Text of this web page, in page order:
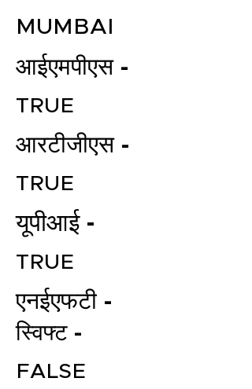
MUMBAI
आईएमपीएस -
TRUE
आरटीजीएस -
TRUE
यूपीआई -
TRUE
एनईएफटी -
स्विफ्ट -
FALSE